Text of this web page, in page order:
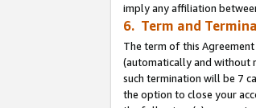
imply any affiliation
6. Term and
The term of this
(automatically and without
such termination will be 7
the option to close your